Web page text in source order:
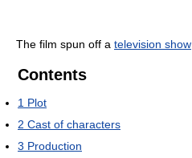
The film spun off a television show
Contents
1 Plot
2 Cast of characters
3 Production